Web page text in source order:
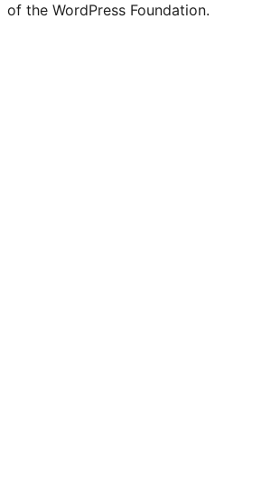
of the WordPress Foundation.